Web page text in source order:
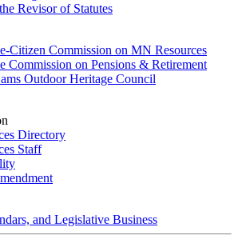
Revisor of Statutes
Citizen Commission on MN Resources
Commission on Pensions & Retirement
Outdoor Heritage Council
Directory
Staff
and Legislative Business